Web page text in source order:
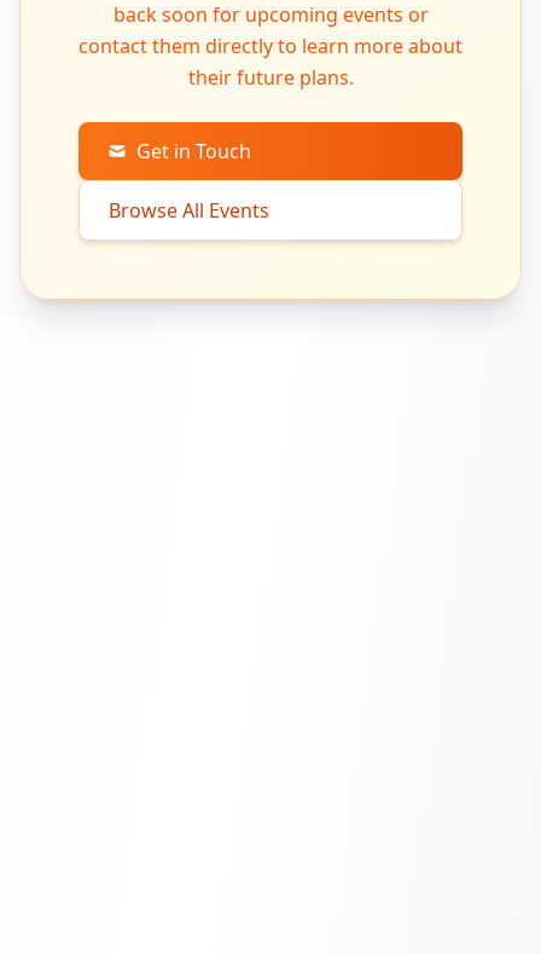
back soon for upcoming events or
contact them directly to learn more about
their future plans.
Get in Touch
Browse All Events